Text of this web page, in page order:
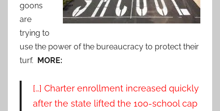
goons
are
trying to
use the power of the bureaucracy to protect their
turf. MORE:
[…] Charter enrollment increased quickly
after the state lifted the 100-school cap